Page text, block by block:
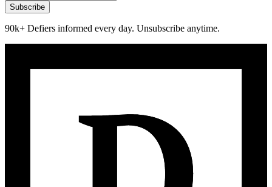
Subscribe
90k+ Defiers informed every day. Unsubscribe anytime.